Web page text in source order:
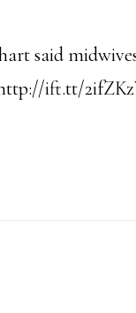
said
http://ift.tt/